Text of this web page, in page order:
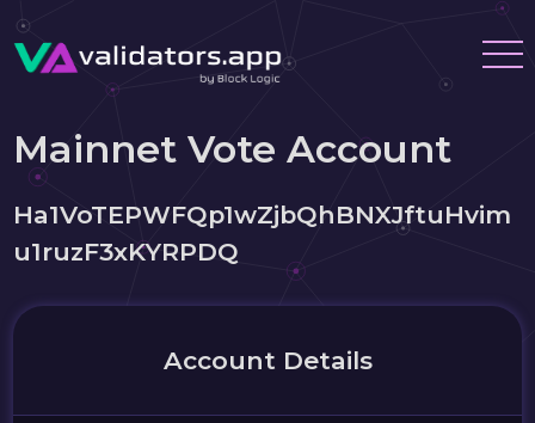
Mainnet Vote Account
Ha1VoTEPWFQp1wZjbQhBNXJftuHvim
u1ruzF3xKYRPDQ
Account Details